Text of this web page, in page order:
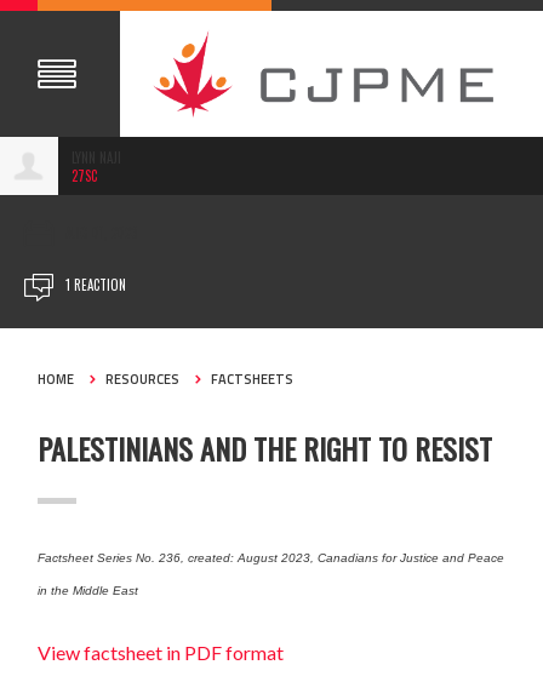
27SC
1 REACTION
HOME RESOURCES FACTSHEETS
PALESTINIANS AND THE RIGHT TO RESIST
Factsheet Series No. 236, created: August 2023, Canadians for Justice and Peace
in the Middle East
View factsheet in PDF format